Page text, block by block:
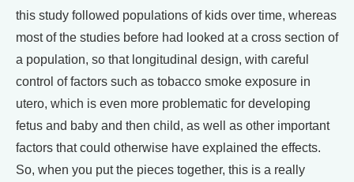
this study followed populations of kids over time, whereas
most of the studies before had looked at a cross section of
a population, so that longitudinal design, with careful
control of factors such as tobacco smoke exposure in
utero, which is even more problematic for developing
fetus and baby and then child, as well as other important
factors that could otherwise have explained the effects.
So, when you put the pieces together, this is a really